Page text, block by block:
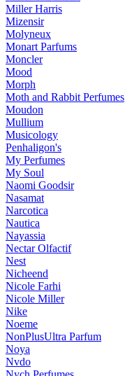
Miller Harris
Mizensir
Molyneux
Monart Parfums
Moncler
Mood
Morph
Moth and Rabbit Perfumes
Moudon
Mullium
Musicology
Penhaligon's
My Perfumes
My Soul
Naomi Goodsir
Nasamat
Narcotica
Nautica
Nayassia
Nectar Olfactif
Nest
Nicheend
Nicole Farhi
Nicole Miller
Nike
Noeme
NonPlusUltra Parfum
Noya
Nvdo